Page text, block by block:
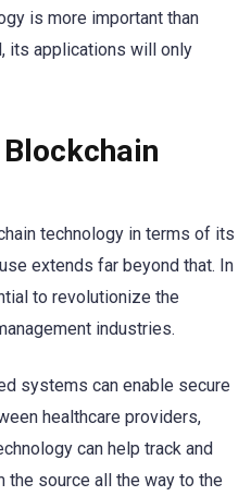
is more important than
its applications will only
technology in terms of its
extends far beyond that. In
to revolutionize the
industries.
systems can enable secure
healthcare providers,
can help track and
the source all the way to the